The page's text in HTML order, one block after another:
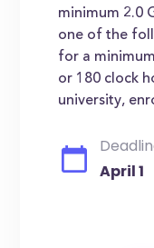
minimum 2.0
one of the
for a
or 180 clock
university,
April 1